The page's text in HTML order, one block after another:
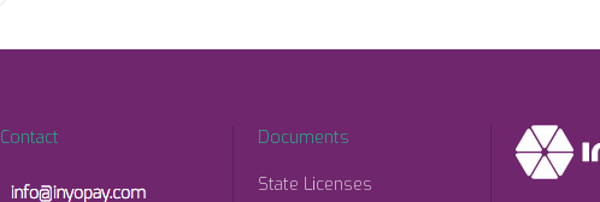
Contact Documents
State Licenses